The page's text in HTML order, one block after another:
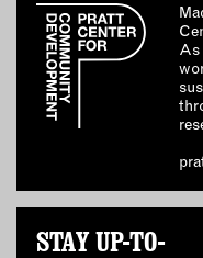
As
STAY UP-TO-